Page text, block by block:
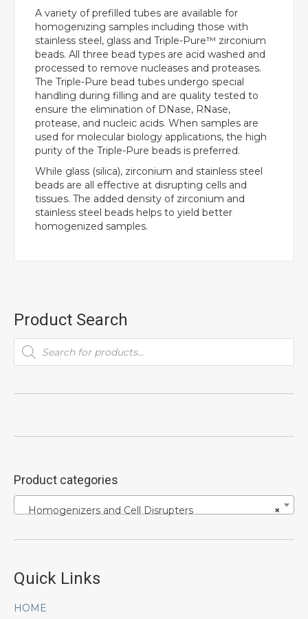
A variety of prefilled tubes are available for
homogenizing samples including those with
stainless steel, glass and Triple-Pure™ zirconium
beads. All three bead types are acid washed and
processed to remove nucleases and proteases.
The Triple-Pure bead tubes undergo special
handling during filling and are quality tested to
ensure the elimination of DNase, RNase,
protease, and nucleic acids. When samples are
used for molecular biology applications, the high
purity of the Triple-Pure beads is preferred.
While glass (silica), zirconium and stainless steel
beads are all effective at disrupting cells and
tissues. The added density of zirconium and
stainless steel beads helps to yield better
homogenized samples.
Product Search
Products
search
Product categories
×
Homogenizers and Cell Disrupters
Quick Links
HOME